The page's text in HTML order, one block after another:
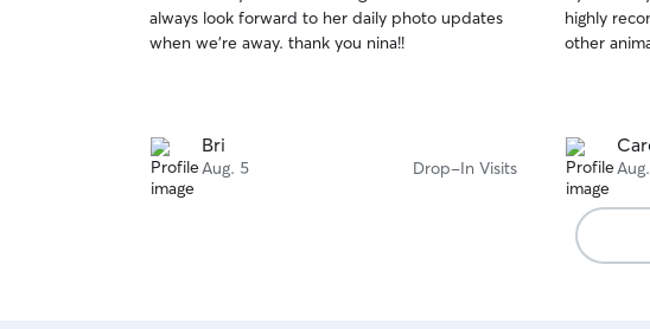
of
5
always look forward to her daily photo updates
when we’re away. thank you nina!!
Bri
Aug. 5 Drop-In Visits
of
5
highly
other